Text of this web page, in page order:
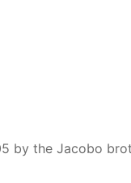
by the Jacobo